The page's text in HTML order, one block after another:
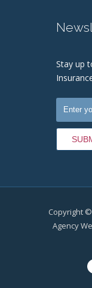
Stay up
Copyright
Agency